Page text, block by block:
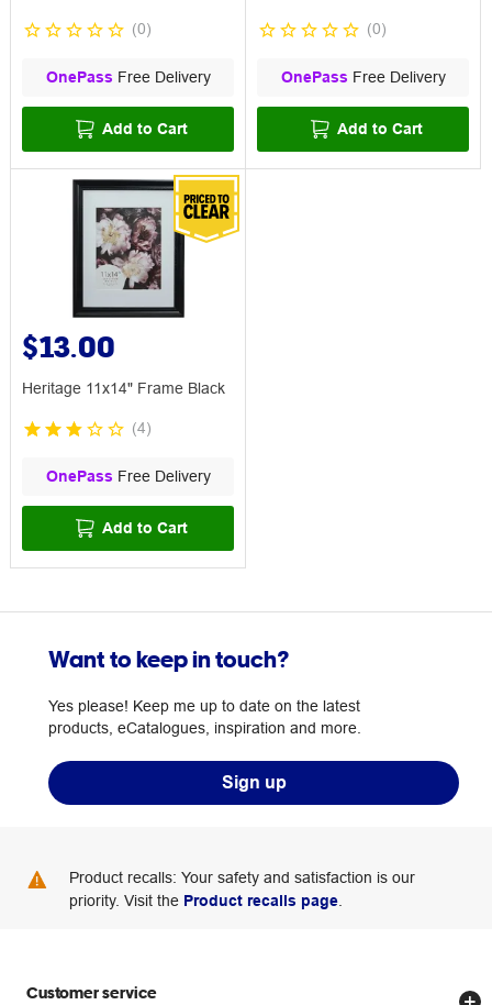
(0)
OnePass Free Delivery
Add to Cart
(0)
OnePass Free Delivery
Add to Cart
$13.00
Heritage 11x14" Frame Black
(4)
OnePass Free Delivery
Add to Cart
Want to keep in touch?
Yes please! Keep me up to date on the latest
products, eCatalogues, inspiration and more.
Sign up
Product recalls: Your safety and satisfaction is our
priority. Visit the Product recalls page
Customer service